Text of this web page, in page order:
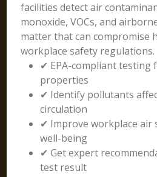
facilities detect air
monoxide, VOCs, and
matter that can compromise
workplace safety regulations.
✔ EPA-compliant testing
properties
✔ Identify pollutants
circulation
✔ Improve workplace air
well-being
✔ Get expert
test result